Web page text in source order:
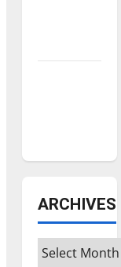
ARCHIVES
Archives